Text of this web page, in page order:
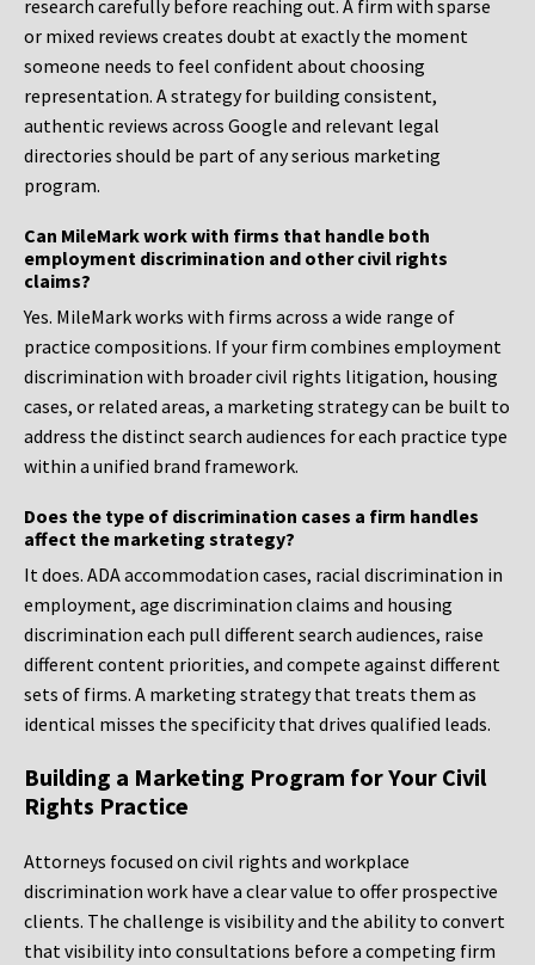
research carefully before reaching out. A firm with sparse
or mixed reviews creates doubt at exactly the moment
someone needs to feel confident about choosing
representation. A strategy for building consistent,
authentic reviews across Google and relevant legal
directories should be part of any serious marketing
program.
Can MileMark work with firms that handle both
employment discrimination and other civil rights
claims?
Yes. MileMark works with firms across a wide range of
practice compositions. If your firm combines employment
discrimination with broader civil rights litigation, housing
cases, or related areas, a marketing strategy can be built to
address the distinct search audiences for each practice type
within a unified brand framework.
Does the type of discrimination cases a firm handles
affect the marketing strategy?
It does. ADA accommodation cases, racial discrimination in
employment, age discrimination claims and housing
discrimination each pull different search audiences, raise
different content priorities, and compete against different
sets of firms. A marketing strategy that treats them as
identical misses the specificity that drives qualified leads.
Building a Marketing Program for Your Civil
Rights Practice
Attorneys focused on civil rights and workplace
discrimination work have a clear value to offer prospective
clients. The challenge is visibility and the ability to convert
that visibility into consultations before a competing firm